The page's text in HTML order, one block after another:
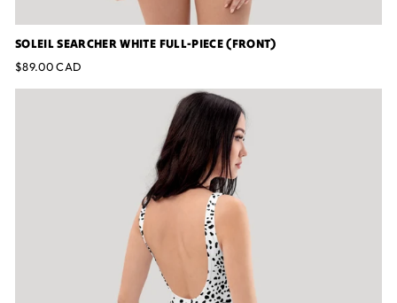
SOLEIL SEARCHER WHITE FULL-PIECE (FRONT)
$89.00 CAD